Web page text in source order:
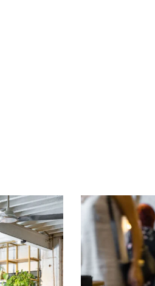
Origin
Coffee
Roasting
Café